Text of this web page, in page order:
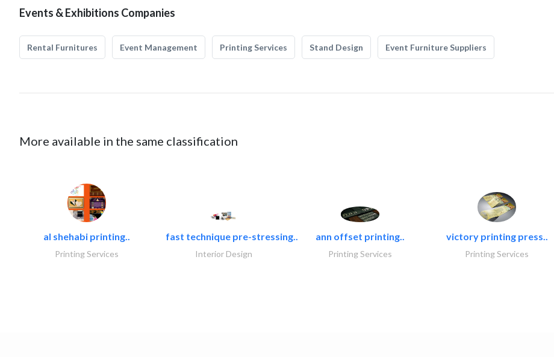
Events & Exhibitions Companies
Rental Furnitures Event Management Printing Services Stand Design Event Furniture Suppliers
More available in the same classification
al shehabi printing..
Printing Services
fast technique pre-stressing..
Interior Design
ann offset printing..
Printing Services
victory printing press..
Printing Services